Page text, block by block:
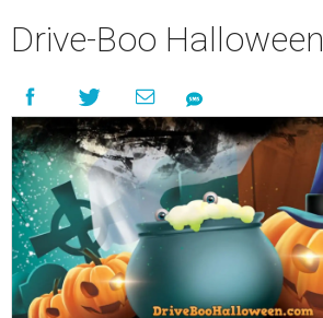
Drive-Boo Halloween